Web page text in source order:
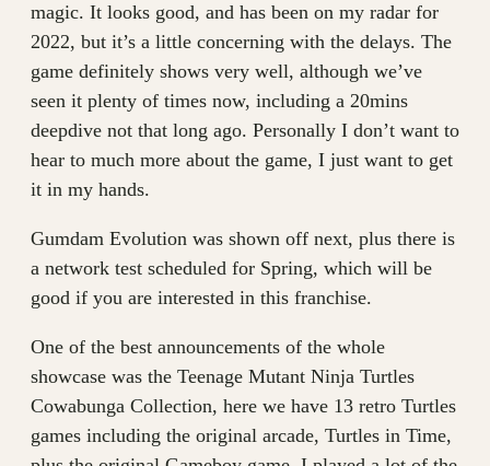
magic. It looks good, and has been on my radar for
2022, but it’s a little concerning with the delays. The
game definitely shows very well, although we’ve
seen it plenty of times now, including a 20mins
deepdive not that long ago. Personally I don’t want to
hear to much more about the game, I just want to get
it in my hands.
Gumdam Evolution was shown off next, plus there is
a network test scheduled for Spring, which will be
good if you are interested in this franchise.
One of the best announcements of the whole
showcase was the Teenage Mutant Ninja Turtles
Cowabunga Collection, here we have 13 retro Turtles
games including the original arcade, Turtles in Time,